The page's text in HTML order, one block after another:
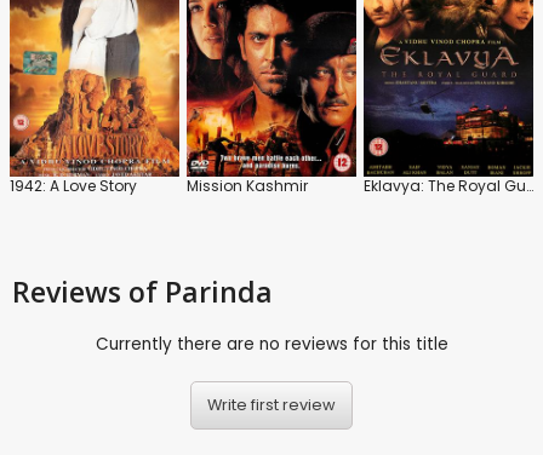
1942: A Love Story Mission Kashmir Eklavya: The Royal Guard
Reviews of Parinda
Currently there are no reviews for this title
Write first review